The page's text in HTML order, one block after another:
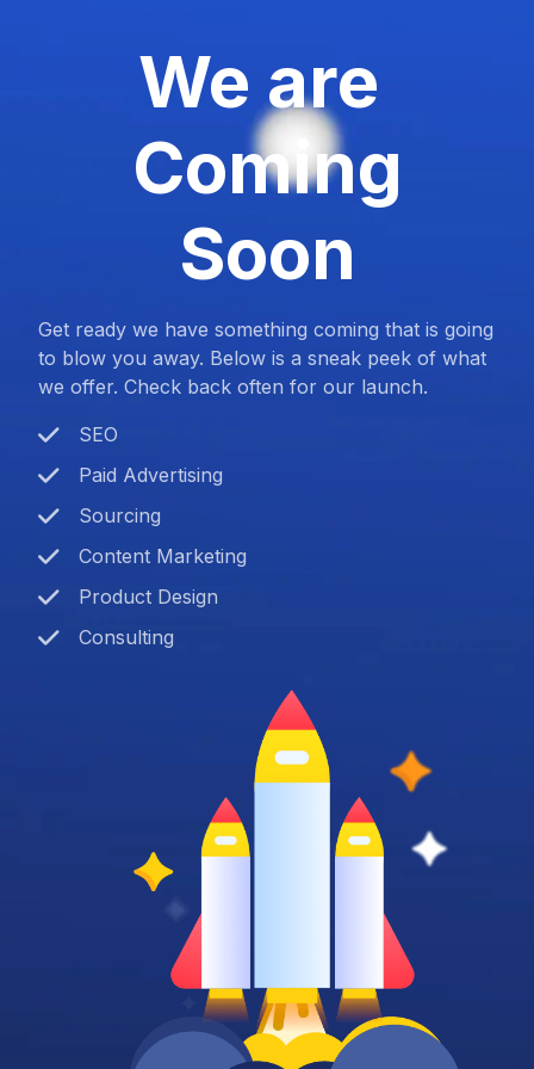
We are
Coming
Soon
Get ready we have something coming that is going
to blow you away. Below is a sneak peek of what
we offer. Check back often for our launch.
SEO
Paid Advertising
Sourcing
Content Marketing
Product Design
Consulting